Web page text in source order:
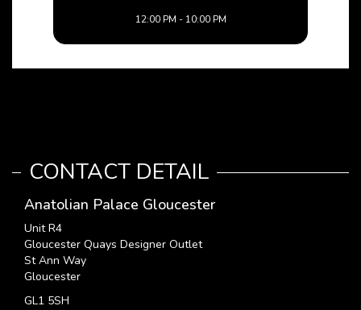
12:00 PM - 10:00 PM
CONTACT DETAIL
Anatolian Palace Gloucester
Unit R4
Gloucester Quays Designer Outlet
St Ann Way
Gloucester
GL1 5SH